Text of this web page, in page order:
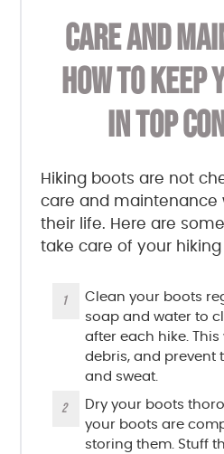
CARE AND
HOW TO KEEP
IN TOP
Hiking boots are not
care and maintenance
their life. Here are
take care of your hiking
Clean your boots
soap and water to
after each hike.
debris, and prevent
and sweat.
Dry your boots
your boots are
storing them. Stuff